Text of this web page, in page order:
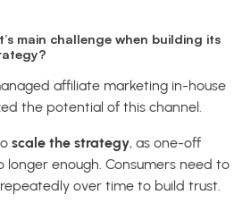
main challenge when building its
affiliate marketing in-house
the potential of this channel.
scale the strategy, as one-off
longer enough. Consumers need to
over time to build trust.